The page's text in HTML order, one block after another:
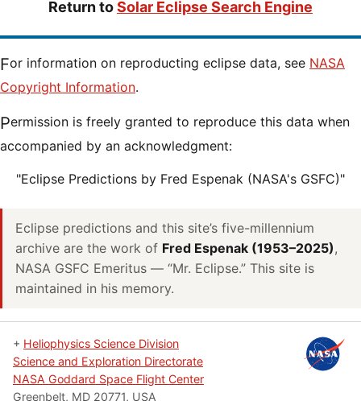
Return toSolar Eclipse Search Engine
For information on reproducting eclipse data, see NASA
Copyright Information.
Permission is freely granted to reproduce this data when
accompanied by an acknowledgment:
"Eclipse Predictions by Fred Espenak (NASA's GSFC)"
Eclipse predictions and this site’s five-millennium
archive are the work of Fred Espenak (1953–2025),
NASA GSFC Emeritus — “Mr. Eclipse.” This site is
maintained in his memory.
+ Heliophysics Science Division
Science and Exploration Directorate
NASA Goddard Space Flight Center
Greenbelt, MD 20771, USA